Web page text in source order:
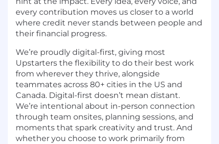
every contribution moves us closer to a world
where credit never stands between people and
their financial progress.
We’re proudly digital-first, giving most
Upstarters the flexibility to do their best work
from wherever they thrive, alongside
teammates across 80+ cities in the US and
Canada. Digital-first doesn’t mean distant.
We’re intentional about in-person connection
through team onsites, planning sessions, and
moments that spark creativity and trust. And
whether you choose to work primarily from